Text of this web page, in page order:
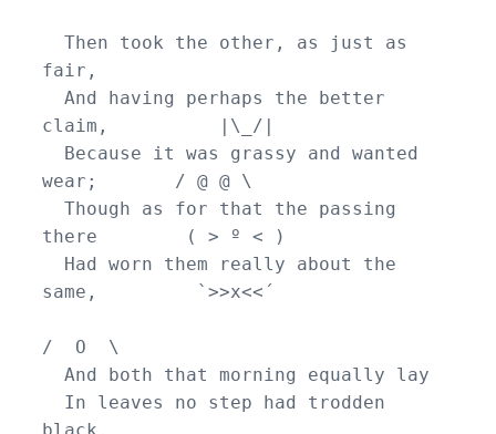
fair,
claim,          |\_/|
wear;       / @ @ \
there        ( > º < )
same,         `>>x<<´
/  O  \